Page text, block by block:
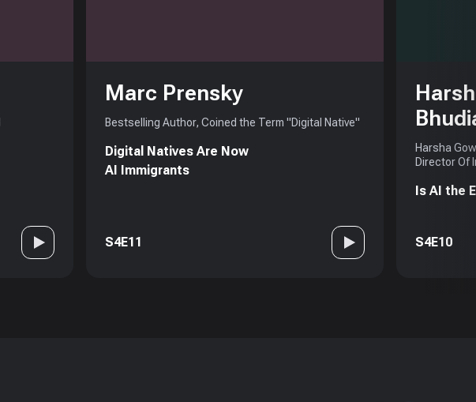
Marc Prensky
Bestselling Author, Coined the Term "Digital Native"
Digital Natives Are Now
AI Immigrants
S4E11
Harsha
Director Of
Is AI the
S4E10